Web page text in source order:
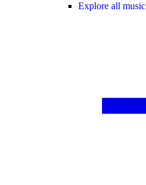
Explore all music